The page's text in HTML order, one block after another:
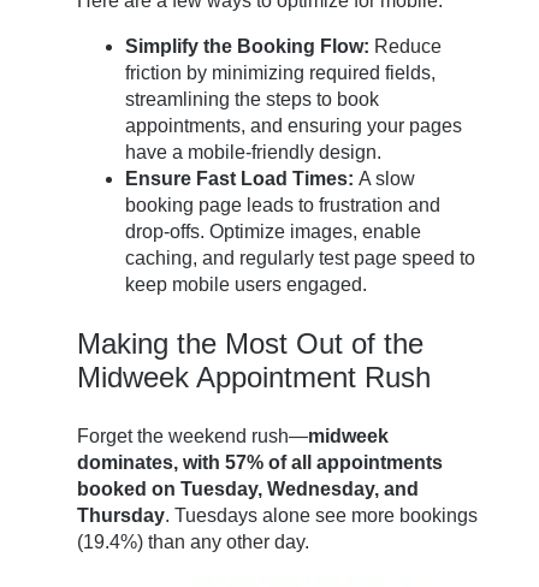
Simplify the Booking Flow: Reduce
friction by minimizing required fields,
streamlining the steps to book
appointments, and ensuring your pages
have a mobile-friendly design.
Ensure Fast Load Times:A slow
booking page leads to frustration and
drop-offs. Optimize images, enable
caching, and regularly test page speed to
keep mobile users engaged.
Making the Most Out of the
Midweek Appointment Rush
Forget the weekend rush—midweek
dominates, with 57% of all appointments
booked on Tuesday, Wednesday, and
Thursday. Tuesdays alone see more bookings
(19.4%) than any other day.